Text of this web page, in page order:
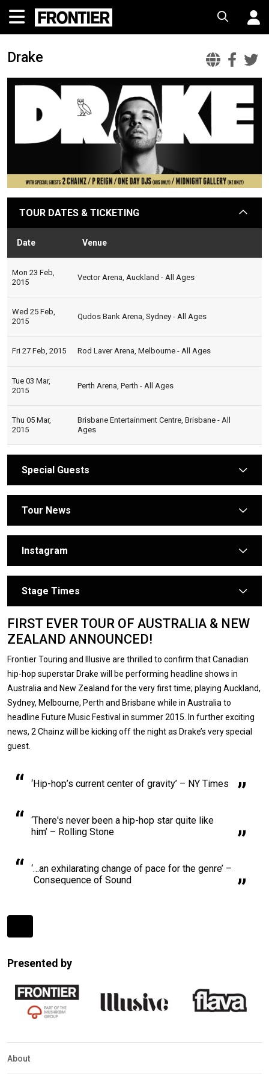
Drake
Drake
TOUR DATES & TICKETING arrow
Date Venue
Mon 23 Feb,
2015
Vector Arena, Auckland - All Ages
Wed 25 Feb,
2015
Qudos Bank Arena, Sydney - All Ages
Fri 27 Feb, 2015 Rod Laver Arena, Melbourne - All Ages
Tue 03 Mar,
2015
Perth Arena, Perth - All Ages
Thu 05 Mar,
2015
Brisbane Entertainment Centre, Brisbane - All
Ages
Special Guests arrow
Tour News arrow
Instagram arrow
Stage Times arrow
FIRST EVER TOUR OF AUSTRALIA & NEW
ZEALAND ANNOUNCED!
Frontier Touring and Illusive are thrilled to confirm that Canadian
hip-hop superstar Drake will be performing headline shows in
Australia and New Zealand for the very first time; playing Auckland,
Sydney, Melbourne, Perth and Brisbane while in Australia to
headline Future Music Festival in summer 2015. In further exciting
news, 2 Chainz will be kicking off the night as Drake’s very special
guest.
‘Hip-hop’s current center of gravity’ – NY Times
‘There's never been a hip-hop star quite like
him’ – Rolling Stone
‘…an exhilarating change of pace for the genre’ –
Consequence of Sound
Detection
Presented by
About